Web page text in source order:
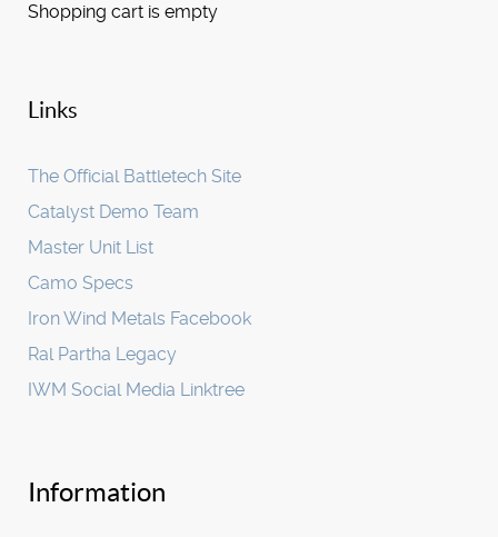
Shopping cart is empty
Links
The Official Battletech Site
Catalyst Demo Team
Master Unit List
Camo Specs
Iron Wind Metals Facebook
Ral Partha Legacy
IWM Social Media Linktree
Information